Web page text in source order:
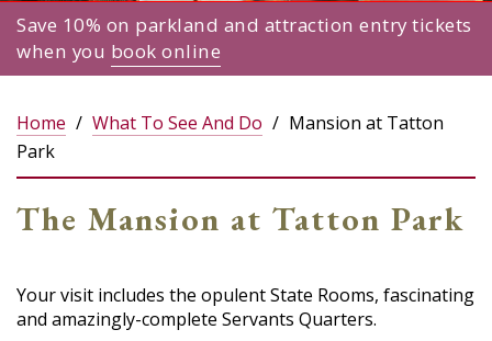
Save 10% on parkland and attraction entry tickets
when you book online
Home What To See And Do
Mansion at Tatton
Park
The Mansion at Tatton Park
Your visit includes the opulent State Rooms, fascinating
and amazingly-complete Servants Quarters.